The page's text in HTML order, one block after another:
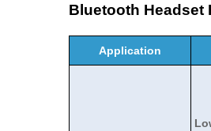
Bluetooth Headset
Application